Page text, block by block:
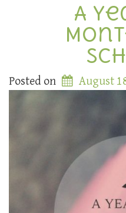
A
Posted on August